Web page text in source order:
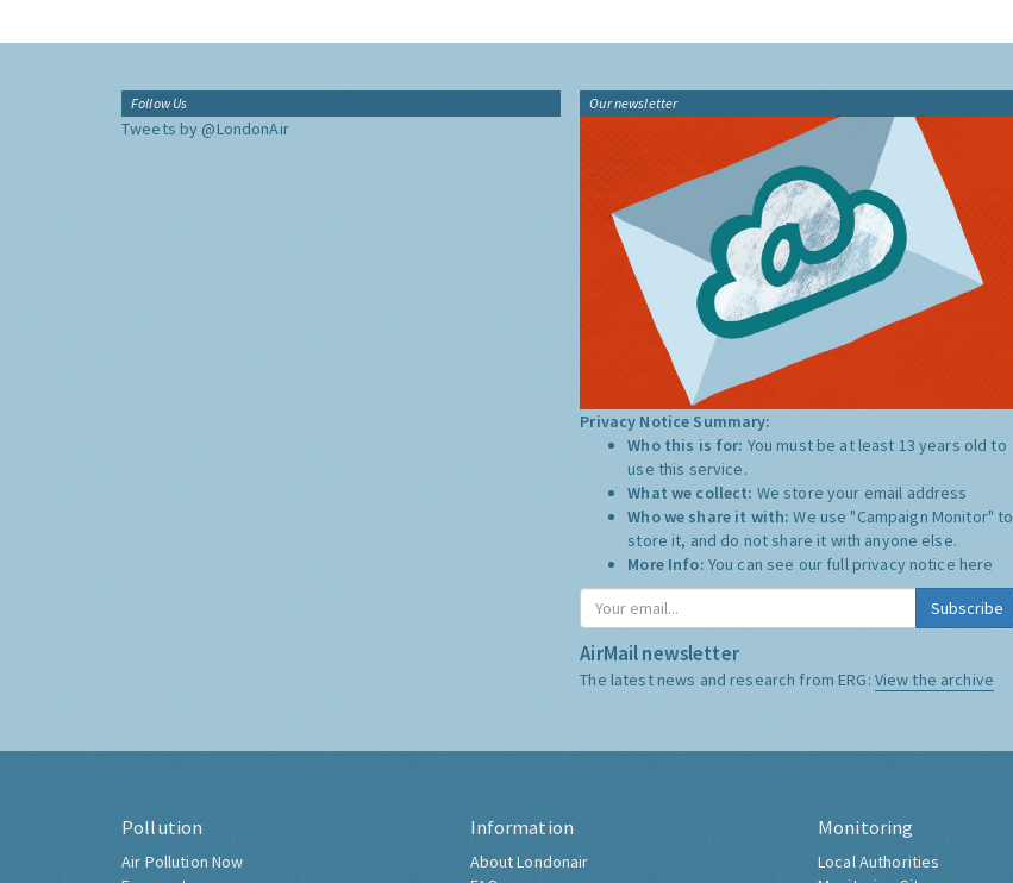
Follow Us
Tweets by @LondonAir
Our newsletter
Privacy Notice Summary:
Who this is for: You must be at least 13 years old to
use this service.
What we collect: We store your email address
Who we share it with:We use "Campaign Monitor" to
store it, and do not share it with anyone else.
More Info: You can see our full privacy notice here
Subscribe
AirMail newsletter
The latest news and research from ERG: View the archive
Pollution
Air Pollution Now
Information
About Londonair
Monitoring
Local Authorities